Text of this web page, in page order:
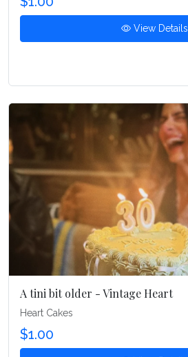
View Details
A tini bit older - Vintage Heart
Heart Cakes
$1.00